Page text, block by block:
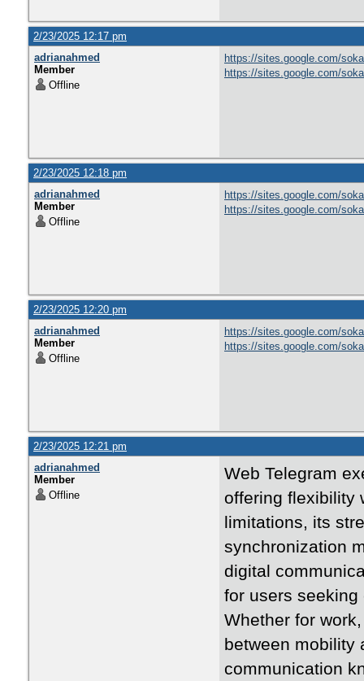
2/23/2025 12:17 pm
adrianahmed
Member
Offline
https://sites.google.com/
https://sites.google.com/
2/23/2025 12:18 pm
adrianahmed
Member
Offline
https://sites.google.com/
https://sites.google.com/
2/23/2025 12:20 pm
adrianahmed
Member
Offline
https://sites.google.com/
https://sites.google.com/
2/23/2025 12:21 pm
adrianahmed
Member
Offline
Web Telegram
offering flexibility
limitations, its
synchronization
digital
for users
Whether for
between mobility
communication